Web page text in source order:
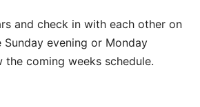
and check in with each other on
evening or Monday
the coming weeks schedule.